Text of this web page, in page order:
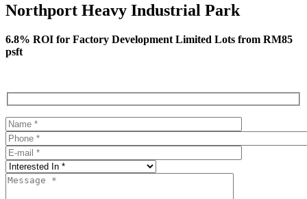
Northport Heavy Industrial Park
6.8% ROI for Factory Development Limited Lots from RM85
psft